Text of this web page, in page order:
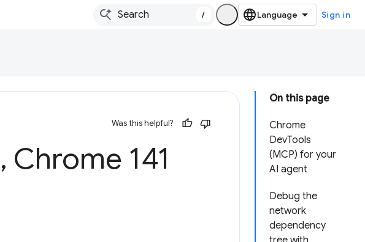
/ Sign in
On this page
Chrome
DevTools
(MCP) for your
AI agent
Debug the
network
dependency
Was this helpful?
, Chrome 141